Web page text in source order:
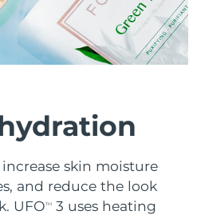
skin moisture
and reduce the look
UFOTM
3 uses heating